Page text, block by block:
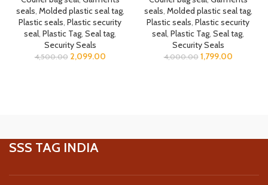
seals, Molded plastic seal tag,
Plastic seals, Plastic security
seal, Plastic Tag, Seal tag,
Security Seals
4,500.00 2,099.00
seals, Molded plastic seal tag,
Plastic seals, Plastic security
seal, Plastic Tag, Seal tag,
Security Seals
4,000.00 1,799.00
SSS TAG INDIA